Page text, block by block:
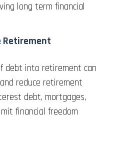
long term financial
Retirement
debt into retirement can
reduce retirement
debt, mortgages,
financial freedom